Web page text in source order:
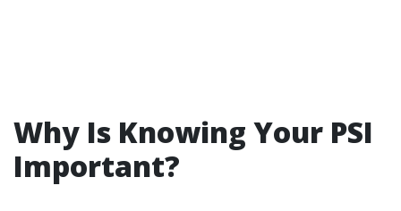
Why Is Knowing Your PSI
Important?